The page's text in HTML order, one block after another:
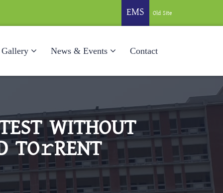
EMS Old Site
Gallery News & Events Contact
WITHOUT
TO𝚛RENT